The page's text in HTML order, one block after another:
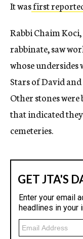
It wasfirst
Rabbi Chaim
rabbinate, saw
whose undersides
Stars of David
Other stones
that indicated
cemeteries.